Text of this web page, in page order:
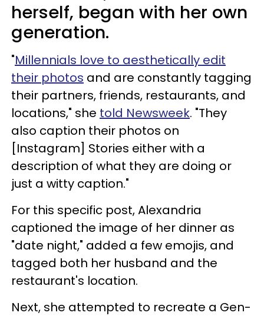
herself, began with her own
generation.
"Millennials love to aesthetically edit
their photos and are constantly tagging
their partners, friends, restaurants, and
locations," she told Newsweek. "They
also caption their photos on
[Instagram] Stories either with a
description of what they are doing or
just a witty caption."
For this specific post, Alexandria
captioned the image of her dinner as
"date night," added a few emojis, and
tagged both her husband and the
restaurant's location.
Next, she attempted to recreate a Gen-